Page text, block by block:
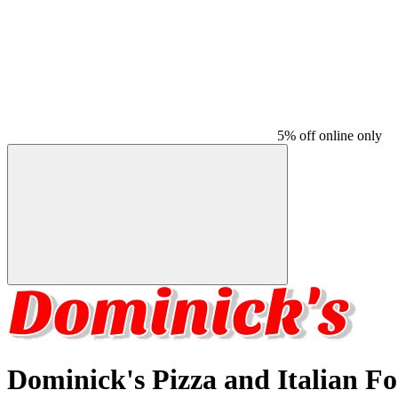
5% off online only
Dominick's Pizza and Italian